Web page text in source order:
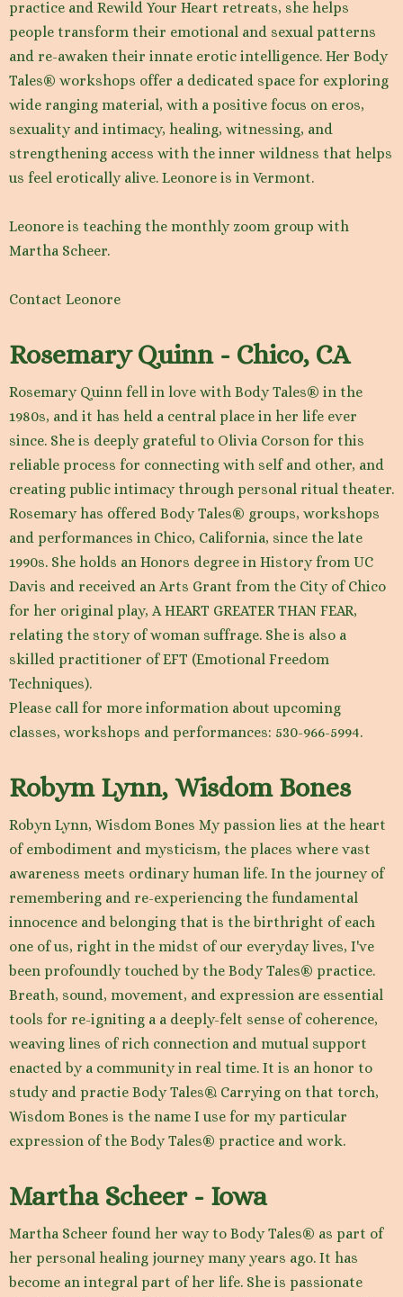
practice and Rewild Your Heart retreats, she helps
people transform their emotional and sexual patterns
and re-awaken their innate erotic intelligence. Her Body
Tales® workshops offer a dedicated space for exploring
wide ranging material, with a positive focus on eros,
sexuality and intimacy, healing, witnessing, and
strengthening access with the inner wildness that helps
us feel erotically alive. Leonore is in Vermont.
Leonore is teaching the monthly zoom group with
Martha Scheer.
Contact Leonore
Rosemary Quinn - Chico, CA
Rosemary Quinn fell in love with Body Tales® in the
1980s, and it has held a central place in her life ever
since. She is deeply grateful to Olivia Corson for this
reliable process for connecting with self and other, and
creating public intimacy through personal ritual theater.
Rosemary has offered Body Tales® groups, workshops
and performances in Chico, California, since the late
1990s. She holds an Honors degree in History from UC
Davis and received an Arts Grant from the City of Chico
for her original play, A HEART GREATER THAN FEAR,
relating the story of woman suffrage. She is also a
skilled practitioner of EFT (Emotional Freedom
Techniques).
Please call for more information about upcoming
classes, workshops and performances: 530-966-5994.
Robym Lynn, Wisdom Bones
Robyn Lynn, Wisdom Bones My passion lies at the heart
of embodiment and mysticism, the places where vast
awareness meets ordinary human life. In the journey of
remembering and re-experiencing the fundamental
innocence and belonging that is the birthright of each
one of us, right in the midst of our everyday lives, I've
been profoundly touched by the Body Tales® practice.
Breath, sound, movement, and expression are essential
tools for re-igniting a a deeply-felt sense of coherence,
weaving lines of rich connection and mutual support
enacted by a community in real time. It is an honor to
study and practie Body Tales®. Carrying on that torch,
Wisdom Bones is the name I use for my particular
expression of the Body Tales® practice and work.
Martha Scheer - Iowa
Martha Scheer found her way to Body Tales® as part of
her personal healing journey many years ago. It has
become an integral part of her life. She is passionate